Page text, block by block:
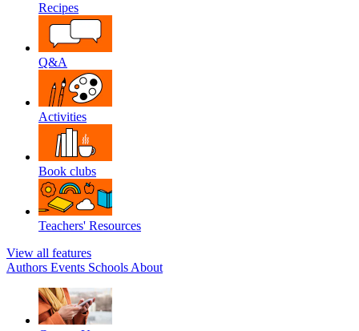
Recipes
Q&A
Activities
Book clubs
Teachers' Resources
View all features
Authors Events Schools About